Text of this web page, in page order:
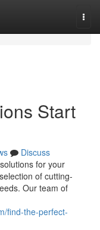
Start
Discuss
for your
of cutting-
Our team of
find-the-perfect-